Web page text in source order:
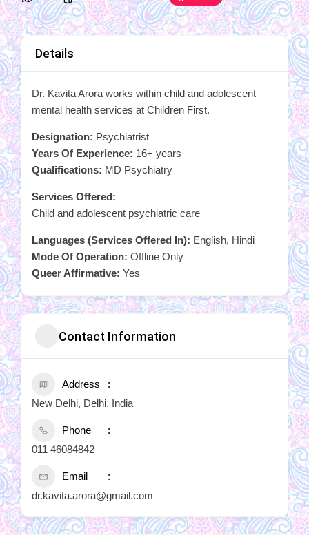
Details
Dr. Kavita Arora works within child and adolescent
mental health services at Children First.
Designation: Psychiatrist
Years Of Experience: 16+ years
Qualifications: MD Psychiatry
Services Offered:
Child and adolescent psychiatric care
Languages (Services Offered In): English, Hindi
Mode Of Operation: Offline Only
Queer Affirmative: Yes
Contact Information
Address
New Delhi, Delhi, India
Phone
011 46084842
Email
dr.kavita.arora@gmail.com